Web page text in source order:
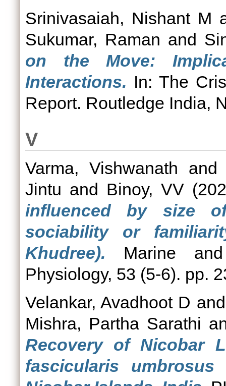
Srinivasaiah, Nishant M
Sukumar, Raman and
on the Move:
Interactions. In: The
Report. Routledge India,
V
Varma, Vishwanath
Jintu and Binoy, VV
influenced by size
sociability or
Khudree). Marine and
Physiology, 53 (5-6). pp.
Velankar, Avadhoot D
Mishra, Partha Sarathi
Recovery of Nicobar
fascicularis